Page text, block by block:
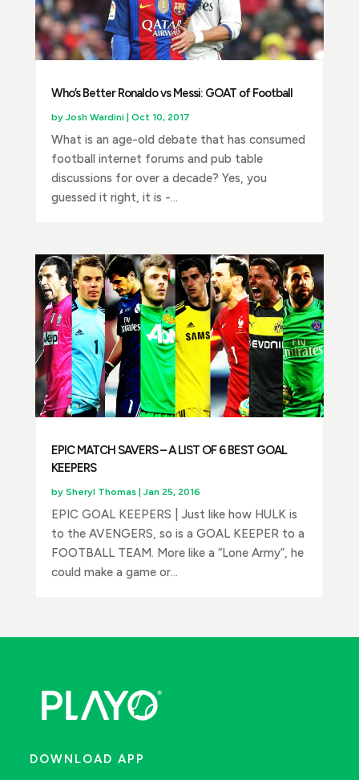
Who’s Better Ronaldo vs Messi: GOAT of Football
byJosh Wardini| Oct 10, 2017
What is an age-old debate that has consumed
football internet forums and pub table
discussions for over a decade? Yes, you
guessed it right, it is -...
EPIC MATCH SAVERS – A LIST OF 6 BEST GOAL
KEEPERS
by Sheryl Thomas|Jan 25, 2016
EPIC GOAL KEEPERS | Just like how HULK is
to the AVENGERS, so is a GOAL KEEPER to a
FOOTBALL TEAM. More like a “Lone Army”, he
could make a game or...
DOWNLOAD APP